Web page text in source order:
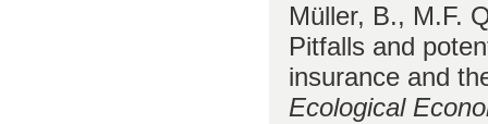
Müller, B., M.F.
Pitfalls and
insurance and
Ecological